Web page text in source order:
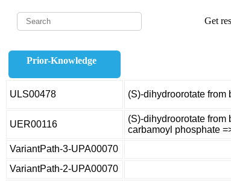
Get
Prior-Knowledge
ULS00478 (S)-dihydroorotate from
UER00116
(S)-dihydroorotate from
carbamoyl phosphate
VariantPath-3-UPA00070
VariantPath-2-UPA00070